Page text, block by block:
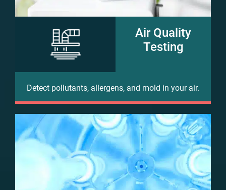
Air Quality
Testing
Detect pollutants, allergens, and mold in your air.